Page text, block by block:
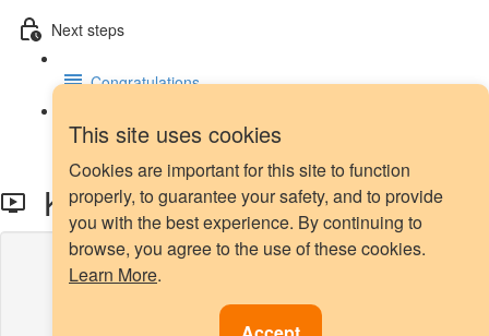
This site uses cookies
Cookies are important for this site to function
properly, to guarantee your safety, and to provide
you with the best experience. By continuing to
browse, you agree to the use of these cookies.
Learn More.
Next steps
Congratulations
Next steps
K-Means SMOTE
Lesson content locked
If you're already enrolled,
Enroll in Course to Unlock